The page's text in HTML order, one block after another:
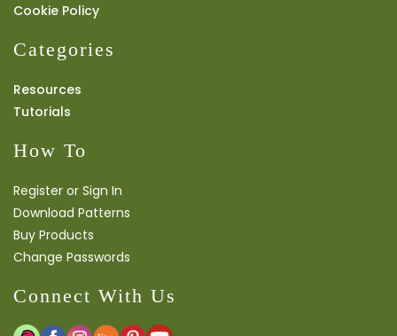
Cookie Policy
Categories
Resources
Tutorials
How To
Register or Sign In
Download Patterns
Buy Products
Change Passwords
Connect With Us